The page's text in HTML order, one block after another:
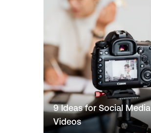
9 Ideas for Social Media
Videos